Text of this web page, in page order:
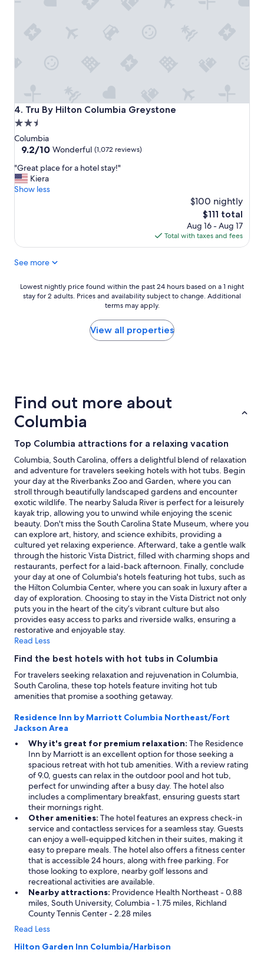
a
b
i
g
o
m
.
l
s
n
4. Tru By Hilton Columbia Greystone
Tru By Hilton Columbia Greystone
2.5
star
property
Columbia
9.2
of
10,
Wonderful,
9.2/10 Wonderful (1,072 reviews)
"
G
r
l
c
a
y
!
"Great place for a hotel stay!"
Kiera
Show less
$100 nightly
The
price
is
$111
$111 total
Aug 16 - Aug 17
Total with taxes and fees
See more
Lowest
nightly
a
night
for
2
adults.
Prices
and
availability
subject
to
change.
Additional
terms
may
apply.
Lowest nightly price found within the past 24 hours based on a 1 night
stay for 2 adults. Prices and availability subject to change. Additional
terms may apply.
View all properties
Find out more about
Columbia
Top Columbia attractions for a relaxing vacation
Columbia, South Carolina, offers a delightful blend of relaxation
and adventure for travelers seeking hotels with hot tubs. Begin
your day at the Riverbanks Zoo and Garden, where you can
stroll through beautifully landscaped gardens and encounter
exotic wildlife. The nearby Saluda River is perfect for a leisurely
kayak trip, allowing you to unwind while enjoying the scenic
beauty. Don't miss the South Carolina State Museum, where you
can explore art, history, and science exhibits, providing a
cultured yet relaxing experience. Afterward, take a gentle walk
through the historic Vista District, filled with charming shops and
restaurants, perfect for a laid-back afternoon. Finally, conclude
your day at one of Columbia's hotels featuring hot tubs, such as
the Hilton Columbia Center, where you can soak in luxury after a
day of exploration. Choosing to stay in the Vista District not only
puts you in the heart of the city’s vibrant culture but also
provides easy access to parks and riverside walks, ensuring a
restorative and enjoyable stay.
Read Less
Find the best hotels with hot tubs in Columbia
For travelers seeking relaxation and rejuvenation in Columbia,
South Carolina, these top hotels feature inviting hot tub
amenities that promise a soothing getaway.
Residence Inn by Marriott Columbia Northeast/Fort
Jackson Area
Why it's great for premium relaxation: The Residence
Inn by Marriott is an excellent option for those seeking a
spacious retreat with hot tub amenities. With a review rating
of 9.0, guests can relax in the outdoor pool and hot tub,
perfect for unwinding after a busy day. The hotel also
includes a complimentary breakfast, ensuring guests start
their mornings right.
Other amenities: The hotel features an express check-in
service and contactless services for a seamless stay. Guests
can enjoy a well-equipped kitchen in their suites, making it
easy to prepare meals. The hotel also offers a fitness center
that is accessible 24 hours, along with free parking. For
those looking to explore, nearby golf lessons and
recreational activities are available.
Nearby attractions: Providence Health Northeast - 0.88
miles, South University, Columbia - 1.75 miles, Richland
County Tennis Center - 2.28 miles
Read Less
Hilton Garden Inn Columbia/Harbison